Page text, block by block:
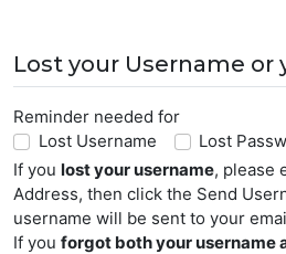
Lost your Username or
Reminder needed for
Lost Username
Lost
If you lost your username, please
Address, then click the Send
username will be sent to your
If you forgot both your username